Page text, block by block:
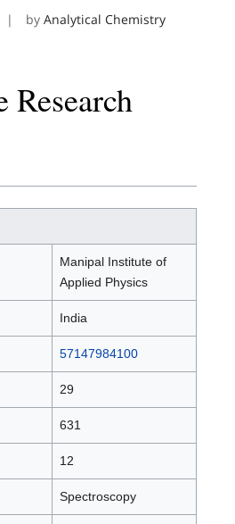
by Analytical Chemistry
Research
Manipal Institute of
Applied Physics
India
57147984100
29
631
12
Spectroscopy